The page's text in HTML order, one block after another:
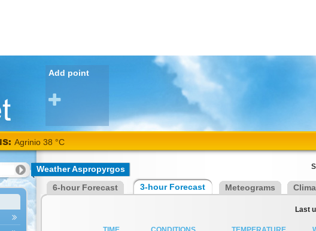
Add point
Agrinio 38 °C
Weather Aspropyrgos
6-hour Forecast 3-hour Forecast Meteograms
Last